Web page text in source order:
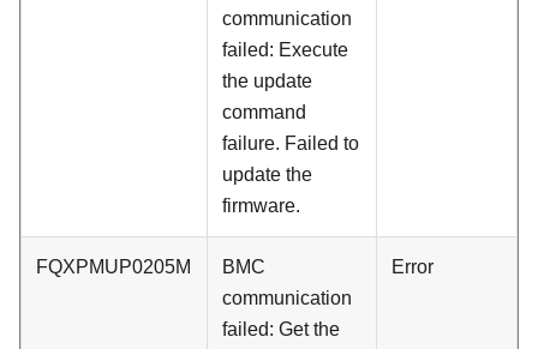
communication
failed: Execute
the update
command
failure. Failed to
update the
firmware.
FQXPMUP0205M
BMC
communication
failed: Get the
Error